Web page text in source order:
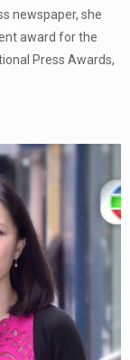
newspaper, she
award for the
Press Awards,